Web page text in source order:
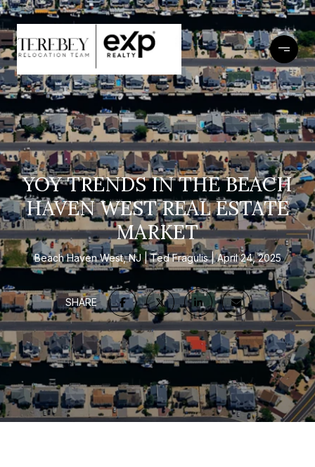
YOY TRENDS IN THE BEACH
HAVEN WEST REAL ESTATE
MARKET
Beach Haven West, NJ Ted Fragulis April 24, 2025
SHARE